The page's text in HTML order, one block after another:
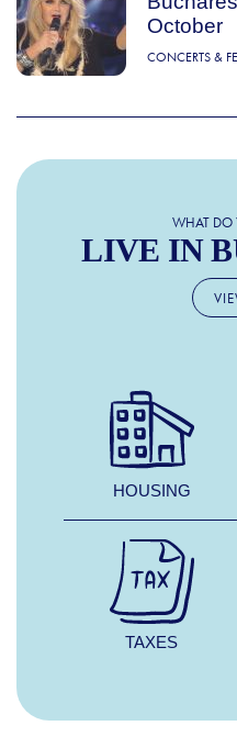
October
CONCERTS &
WHAT DO
LIVE IN
HOUSING
TAXES